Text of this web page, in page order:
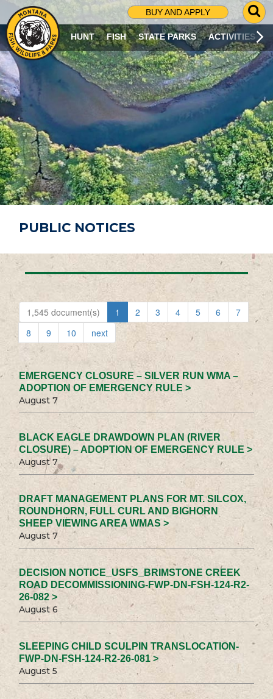
BUY AND APPLY
G
O
T
O
S
R
C
H
P
A
G
E
HUNT FISH STATE PARKS ACTIVITIES
PUBLIC NOTICES
1,545 document(s) 1 2 3 4 5 6
7
8
9 10 next
EMERGENCY CLOSURE – SILVER RUN WMA –
ADOPTION OF EMERGENCY RULE >
August 7
BLACK EAGLE DRAWDOWN PLAN (RIVER
CLOSURE) – ADOPTION OF EMERGENCY RULE >
August 7
DRAFT MANAGEMENT PLANS FOR MT. SILCOX,
ROUNDHORN, FULL CURL AND BIGHORN
SHEEP VIEWING AREA WMAS >
August 7
DECISION NOTICE_USFS_BRIMSTONE CREEK
ROAD DECOMMISSIONING-FWP-DN-FSH-124-R2-
26-082 >
August 6
SLEEPING CHILD SCULPIN TRANSLOCATION-
FWP-DN-FSH-124-R2-26-081 >
August 5